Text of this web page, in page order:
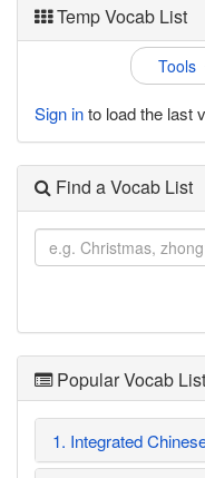
Temp Vocab List
Tools
Sign into load the last
Find a Vocab List
Popular Vocab
1. Integrated